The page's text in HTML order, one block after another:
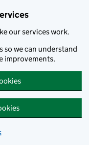
our services work.
so we can understand
improvements.